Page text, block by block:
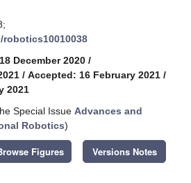
December 2020 /
/ Accepted: 16 February 2021 /
2021
Special Issue Advances and
Robotics)
Figures Versions Notes